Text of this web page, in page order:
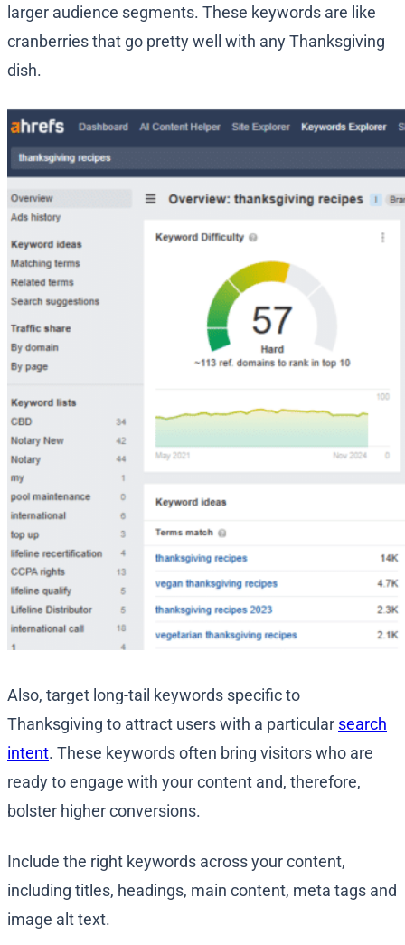
larger audience segments. These keywords are like
cranberries that go pretty well with any Thanksgiving
dish.
Also, target long-tail keywords specific to
Thanksgiving to attract users with a particular search
intent. These keywords often bring visitors who are
ready to engage with your content and, therefore,
bolster higher conversions.
Include the right keywords across your content,
including titles, headings, main content, meta tags and
image alt text.